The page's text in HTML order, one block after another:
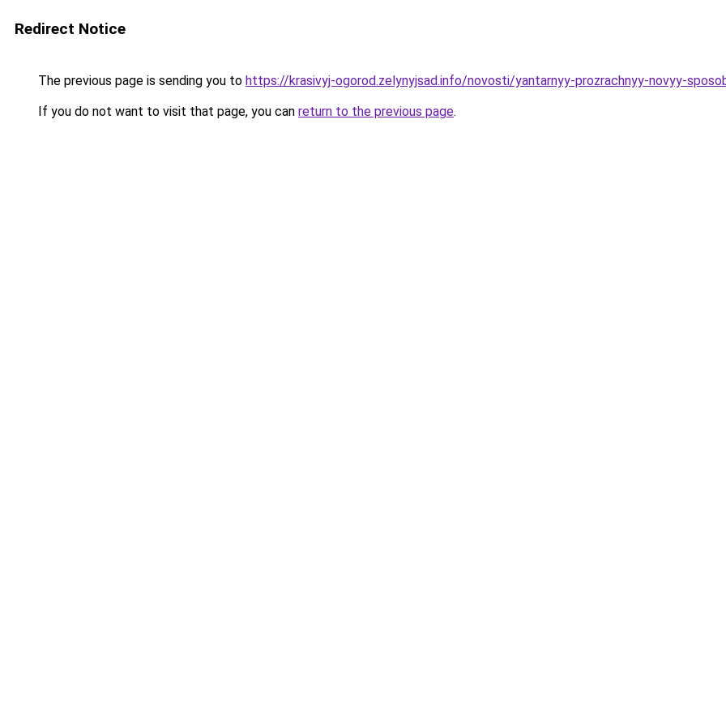
Redirect Notice
The previous page is sending you to https://krasivyj-ogorod.zelynyjsad.info/novosti/yantarnyy-prozrachnyy-novyy-
If you do not want to visit that page, you can return to the previous page.